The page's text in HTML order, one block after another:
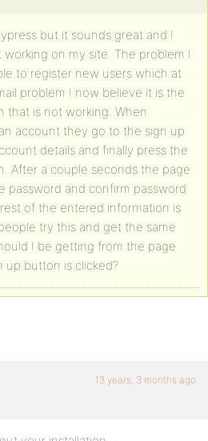
but it sounds great and I
on my site. The problem I
to register new users which at
problem I now believe it is the
that is not working. When
account they go to the sign up
details and finally press the
After a couple seconds the page
password and confirm password
of the entered information is
try this and get the same
I be getting from the page
up button is clicked?
13 years, 3 months ago